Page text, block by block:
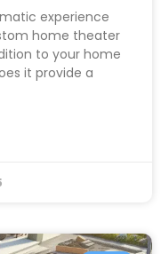
experience
home theater
to your home
it provide a